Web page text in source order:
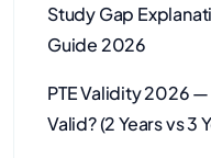
Study Gap
Guide 2026
PTE Validity 2026 —
Valid? (2 Years vs 3